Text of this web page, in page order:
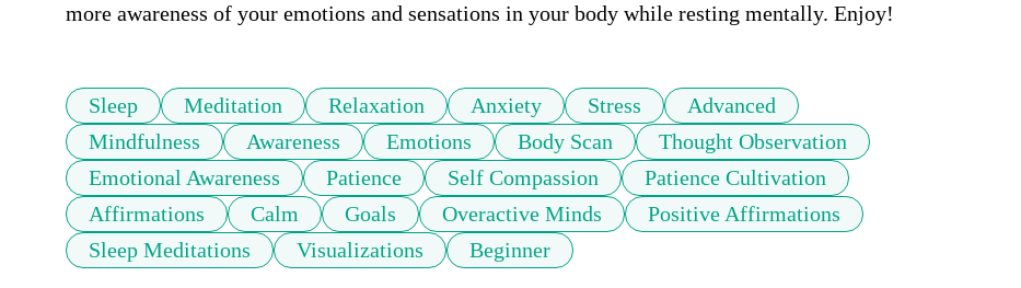
more awareness of your emotions and sensations in your body while resting mentally. Enjoy!
Sleep Meditation Relaxation Anxiety Stress
Advanced
Mindfulness
Awareness Emotions Body Scan
Thought Observation
Emotional Awareness
Patience Self Compassion
Patience Cultivation
Affirmations
Calm Goals Overactive Minds
Positive Affirmations
Sleep Meditations
Visualizations Beginner